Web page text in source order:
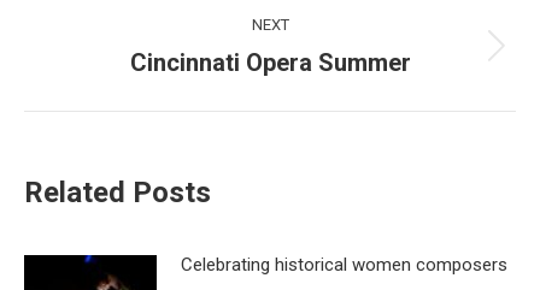
NEXT
Next
Cincinnati Opera Summer
Related Posts
Celebrating historical women composers